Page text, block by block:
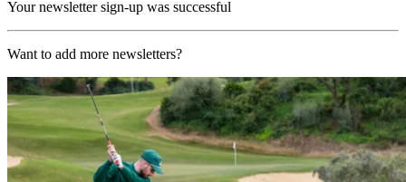
Your newsletter sign-up was successful
Want to add more newsletters?